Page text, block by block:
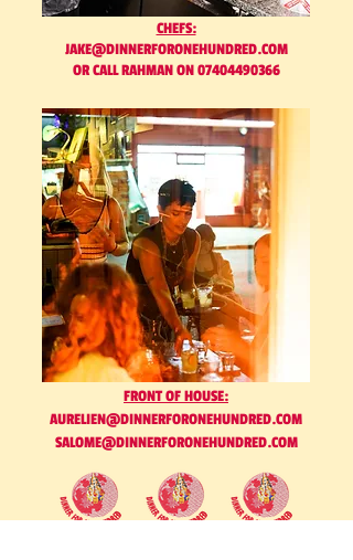
CHEFS:
JAKE@DINNERFORONEHUNDRED.COM
OR CALL RAHMAN ON 07404490366
FRONT OF HOUSE:
AURELIEN@DINNERFORONEHUNDRED.COM
SALOME@DINNERFORONEHUNDRED.COM